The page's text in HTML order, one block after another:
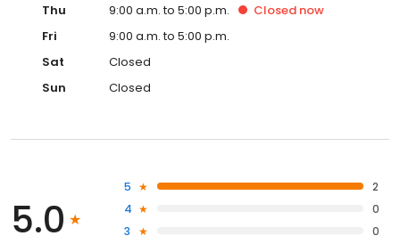
Thu
9:00 a.m. to 5:00 p.m. Closed now
Fri
9:00 a.m. to 5:00 p.m.
Sat
Closed
Sun
Closed
5.0
5
2
4
0
3
0